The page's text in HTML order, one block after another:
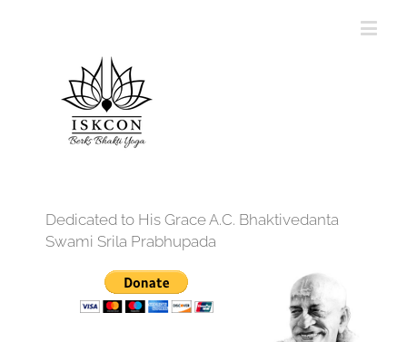
Dedicated to His Grace A.C. Bhaktivedanta
Swami Srila Prabhupada